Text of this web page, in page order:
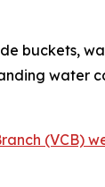
buckets,
water
(VCB)